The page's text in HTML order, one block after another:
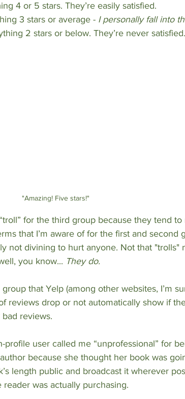
4 or 5 stars. They’re easily satisfied.
3 stars or average - I personally fall into
2 stars or below. They’re never satisfied.
"Amazing! Five stars!"
for the third group because they tend to
that I’m aware of for the first and second
not divining to hurt anyone. Not that "trolls"
you know... They do.
that Yelp (among other websites, I’m
reviews drop or not automatically show if
reviews.
user called me “unprofessional” for
because she thought her book was
length public and broadcast it wherever
was actually purchasing.